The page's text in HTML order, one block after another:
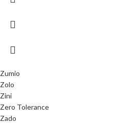
Zumio
Zolo
Zini
Zero Tolerance
Zado